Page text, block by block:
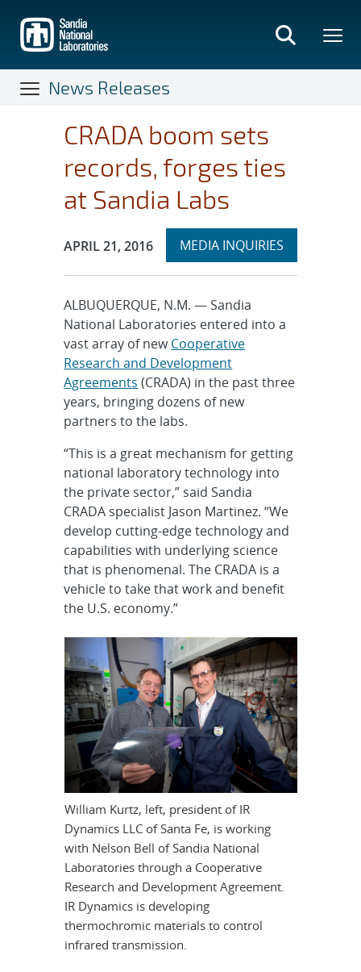
main
content
News Releases
CRADA boom sets
records, forges ties
at Sandia Labs
Publication Date:
APRIL 21, 2016 Expand
MEDIA INQUIRIES
section
ALBUQUERQUE, N.M. — Sandia
National Laboratories entered into a
vast array of newCooperative
Research and Development
Agreements (CRADA) in the past three
years, bringing dozens of new
partners to the labs.
“This is a great mechanism for getting
national laboratory technology into
the private sector,” said Sandia
CRADA specialist Jason Martinez. “We
develop cutting-edge technology and
capabilities with underlying science
that is phenomenal. The CRADA is a
vehicle to take that work and benefit
the U.S. economy.”
William Kurtz, left, president of IR
Dynamics LLC of Santa Fe, is working
with Nelson Bell of Sandia National
Laboratories through a Cooperative
Research and Development Agreement.
IR Dynamics is developing
thermochromic materials to control
infrared transmission.